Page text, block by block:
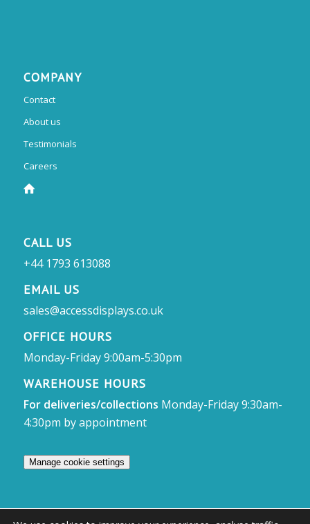
COMPANY
Contact
About us
Testimonials
Careers
CALL US
+44 1793 613088
EMAIL US
sales@accessdisplays.co.uk
OFFICE HOURS
Monday-Friday 9:00am-5:30pm
WAREHOUSE HOURS
For deliveries/collections Monday-Friday 9:30am-
4:30pm by appointment
Manage cookie settings